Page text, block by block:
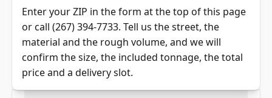
Enter your ZIP in theform at the top of this page
or call (267) 394-7733. Tell us the street, the
material and the rough volume, and we will
confirm the size, the included tonnage, the total
price and a delivery slot.